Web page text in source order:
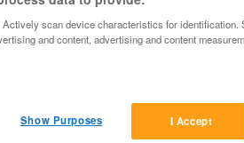
scan device characteristics for identification.
and content, advertising and content
I Accept
Show Purposes